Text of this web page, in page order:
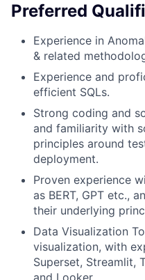
Preferred
Experience in
& related
Experience and
efficient SQLs.
Strong coding and
and familiarity with
principles around
deployment.
Proven experience
as BERT, GPT etc.,
their underlying
Data Visualization
visualization, with
Superset, Streamlit,